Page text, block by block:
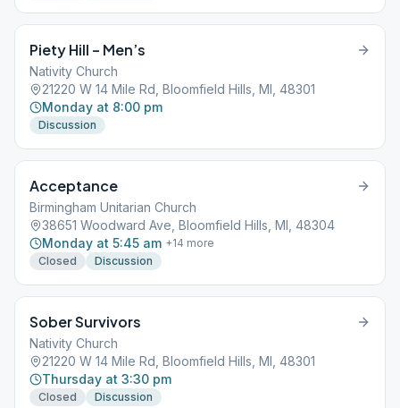
Piety Hill – Men’s
Nativity Church
21220 W 14 Mile Rd, Bloomfield Hills, MI, 48301
Monday at 8:00 pm
Discussion
Acceptance
Birmingham Unitarian Church
38651 Woodward Ave, Bloomfield Hills, MI, 48304
Monday at 5:45 am +14 more
Closed
Discussion
Sober Survivors
Nativity Church
21220 W 14 Mile Rd, Bloomfield Hills, MI, 48301
Thursday at 3:30 pm
Closed Discussion